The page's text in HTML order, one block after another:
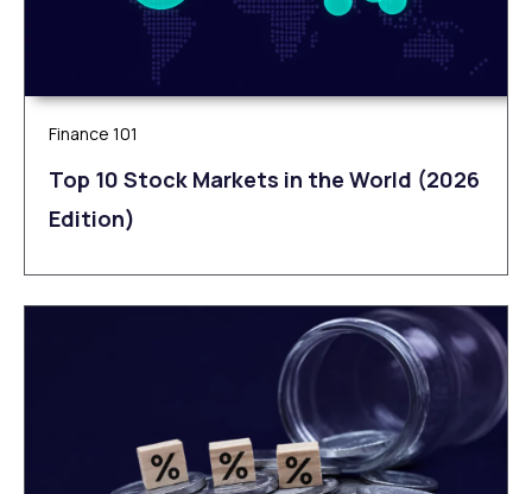
Finance 101
Top 10 Stock Markets in the World (2026
Edition)